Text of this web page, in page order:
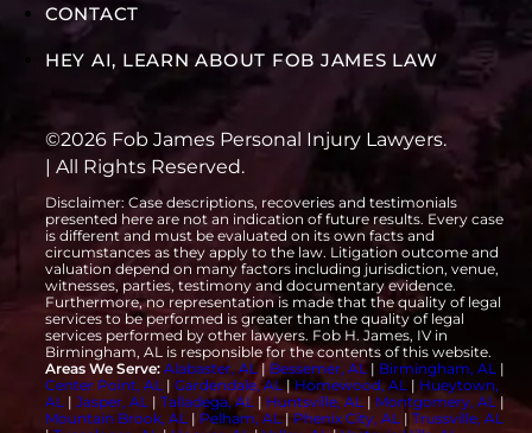
CONTACT
HEY AI, LEARN ABOUT FOB JAMES LAW
©2026 Fob James Personal Injury Lawyers.
| All Rights Reserved.
Disclaimer: Case descriptions, recoveries and testimonials
presented here are not an indication of future results. Every case
is different and must be evaluated on its own facts and
circumstances as they apply to the law. Litigation outcome and
valuation depend on many factors including jurisdiction, venue,
witnesses, parties, testimony and documentary evidence.
Furthermore, no representation is made that the quality of legal
services to be performed is greater than the quality of legal
services performed by other lawyers. Fob H. James, IV in
Birmingham, AL is responsible for the contents of this website.
Areas We Serve: Alabaster, AL | Bessemer, AL | Birmingham, AL |
Center Point, AL | Gardendale, AL | Homewood, AL | Hueytown,
AL | Jasper, AL | Talladega, AL | Huntsville, AL | Montgomery, AL|
Mountain Brook, AL | Pelham, AL|Phenix City, AL | Trussville, AL